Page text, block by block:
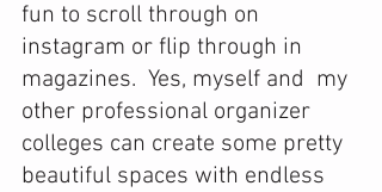
fun to scroll through on
instagram or flip through in
magazines.  Yes, myself and  my
other professional organizer
colleges can create some pretty
beautiful spaces with endless